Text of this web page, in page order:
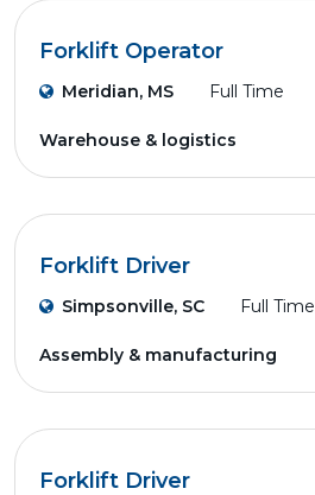
Forklift Operator
Meridian, MS Full Time
Warehouse & logistics
Forklift Driver
Simpsonville, SC Full Time
Assembly & manufacturing
Forklift Driver